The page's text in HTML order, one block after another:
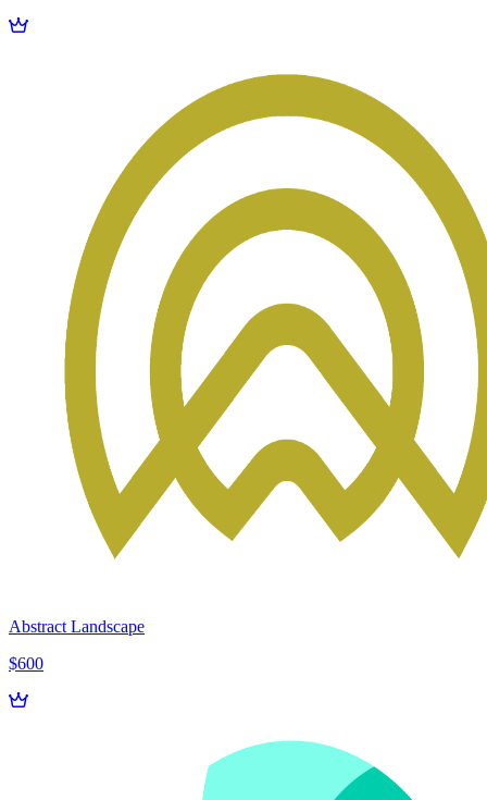
Abstract Landscape
$600